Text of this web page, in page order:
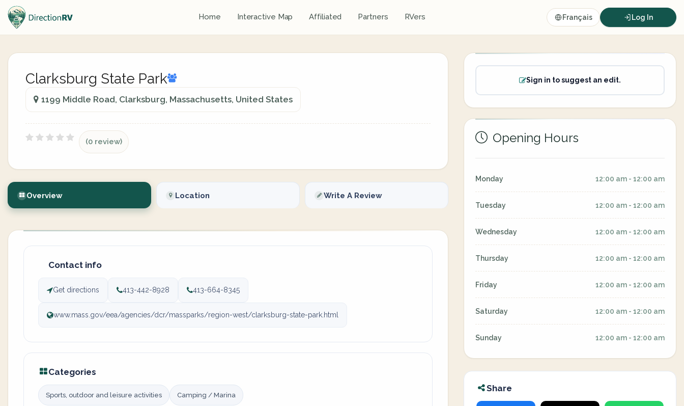
Home Interactive Map Affiliated Partners RVers Français Log In
Clarksburg State Park
1199 Middle Road, Clarksburg, Massachusetts, United States
(0 review)
Overview Location Write A Review
Contact info
Get directions 413-442-8928 413-664-8345
www.mass.gov/eea/agencies/dcr/massparks/region-west/clarksburg-state-park.html
Categories
Sports, outdoor and leisure activities Camping / Marina
Sign in to suggest an edit.
Opening Hours
Monday 12:00 am - 12:00 am
Tuesday 12:00 am - 12:00 am
Wednesday 12:00 am - 12:00 am
Thursday 12:00 am - 12:00 am
Friday 12:00 am - 12:00 am
Saturday 12:00 am - 12:00 am
Sunday 12:00 am - 12:00 am
Share